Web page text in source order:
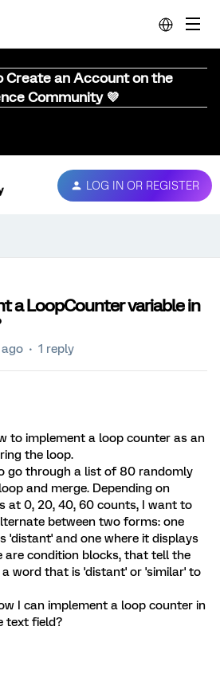
Create an Account on the
Community 💜
LOG IN OR REGISTER
a LoopCounter variable in
1 reply
to implement a loop counter as an
the loop.
go through a list of 80 randomly
and merge. Depending on
at 0, 20, 40, 60 counts, I want to
between two forms: one
'distant' and one where it displays
are condition blocks, that tell the
word that is 'distant' or 'similar' to
I can implement a loop counter in
text field?